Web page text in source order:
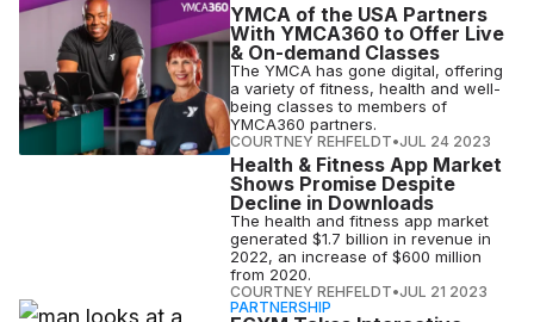
YMCA of the USA Partners
With YMCA360 to Offer Live
& On-demand Classes
The YMCA has gone digital, offering
a variety of fitness, health and well-
being classes to members of
YMCA360 partners.
COURTNEY REHFELDT•JUL 24 2023
Health & Fitness App Market
Shows Promise Despite
Decline in Downloads
The health and fitness app market
generated $1.7 billion in revenue in
2022, an increase of $600 million
from 2020.
COURTNEY REHFELDT•JUL 21 2023
PARTNERSHIP